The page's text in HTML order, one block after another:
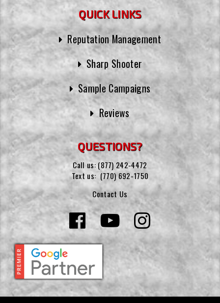
QUICK LINKS
Reputation Management
Sharp Shooter
Sample Campaigns
Reviews
QUESTIONS?
Call us: (877) 242-4472
Text us: (770) 692-1750
Contact Us